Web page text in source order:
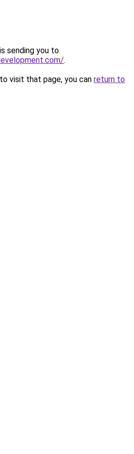
sending you to
.
visit that page, you can return to